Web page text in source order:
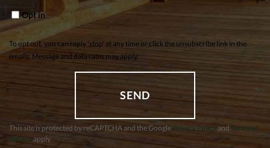
Opt in
To opt out, you can reply 'stop' at any time or click the unsubscribe link in the
emails. Message and data rates may apply.
SEND
This site is protected by reCAPTCHA and the Google Privacy Policyand Terms of
Serviceapply.